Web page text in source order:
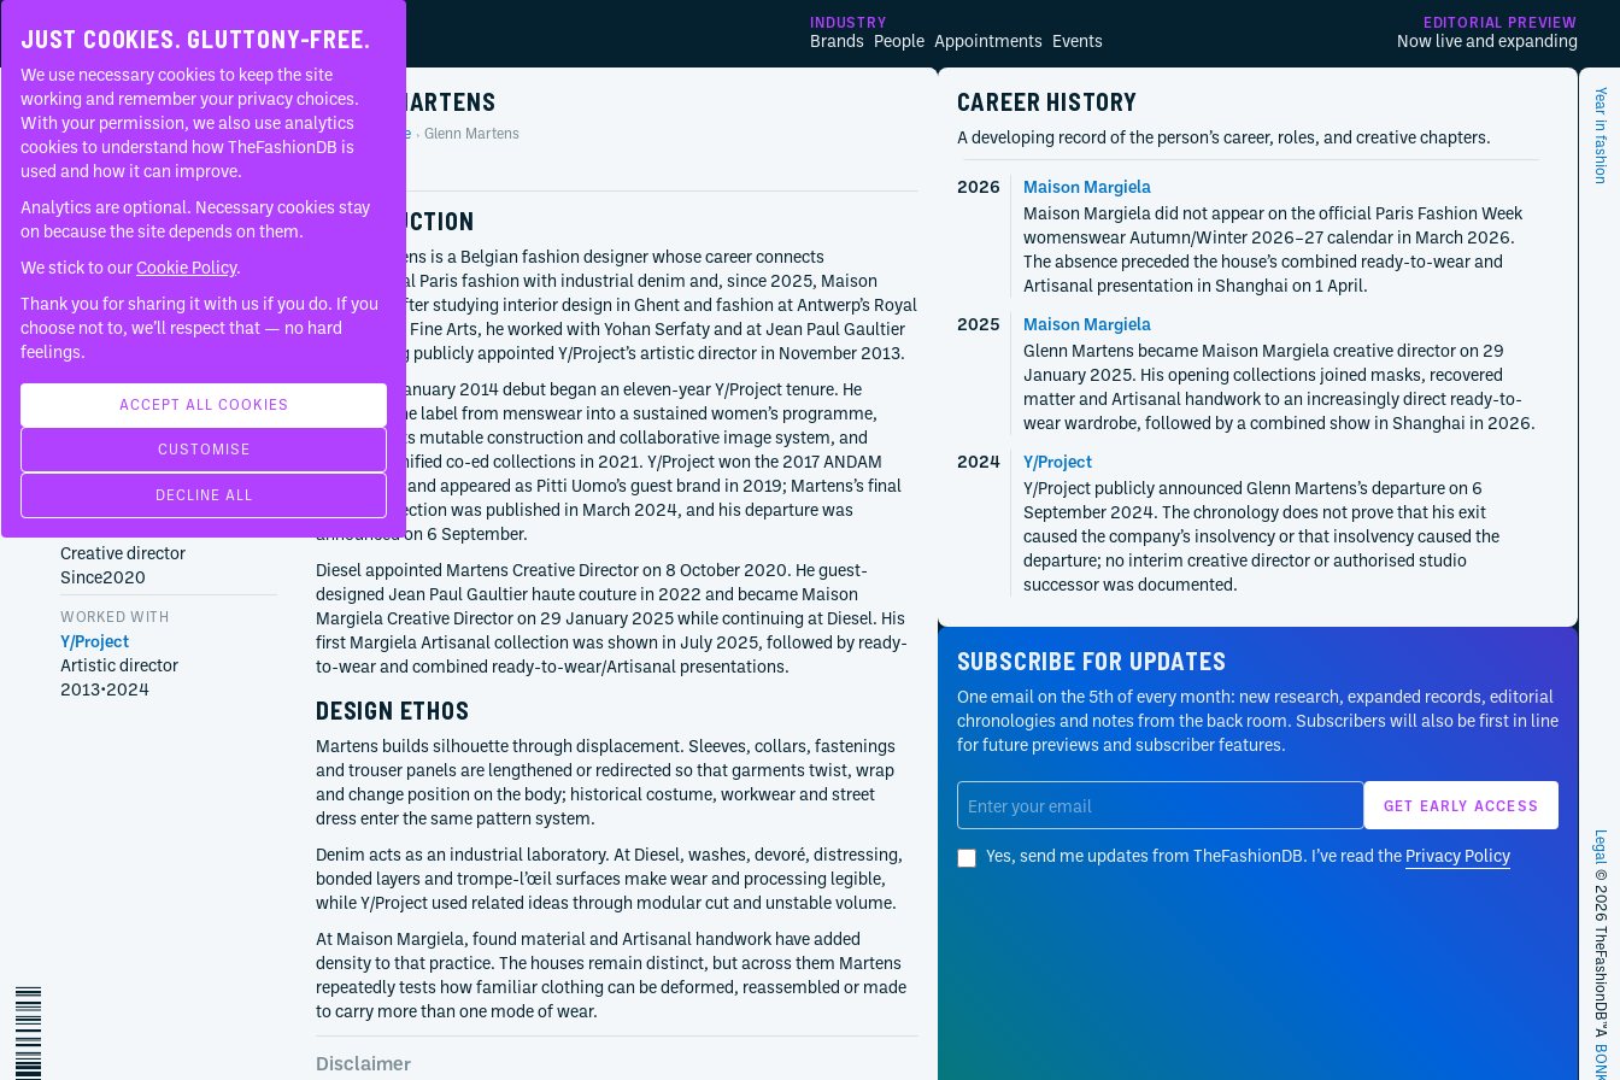
INDUSTRY
Brands People Appointments Events
EDITORIAL PREVIEW
Now live and expanding
FAQ
About
BORN
April 29, 1983
Bruges
Belgium
CURRENTLY AT
Maison Margiela
Creative director
Creative director
Since2020
WORKED WITH
Y/Project
Artistic director
2013•2024
GLENN MARTENS
Home People Glenn Martens
INTRODUCTION
Glenn Martens is a Belgian fashion designer whose career connects
experimental Paris fashion with industrial denim and, since 2025, Maison
Margiela. After studying interior design in Ghent and fashion at Antwerp’s Royal
Academy of Fine Arts, he worked with Yohan Serfaty and at Jean Paul Gaultier
before being publicly appointed Y/Project’s artistic director in November 2013.
Martens’s January 2014 debut began an eleven-year Y/Project tenure. He
expanded the label from menswear into a sustained women’s programme,
developed its mutable construction and collaborative image system, and
moved to unified co-ed collections in 2021. Y/Project won the 2017 ANDAM
Grand Prize and appeared as Pitti Uomo’s guest brand in 2019; Martens’s final
official collection was published in March 2024, and his departure was
announced on 6 September.
Diesel appointed Martens Creative Director on 8 October 2020. He guest-
designed Jean Paul Gaultier haute couture in 2022 and became Maison
Margiela Creative Director on 29 January 2025 while continuing at Diesel. His
first Margiela Artisanal collection was shown in July 2025, followed by ready-
to-wear and combined ready-to-wear/Artisanal presentations.
DESIGN ETHOS
Martens builds silhouette through displacement. Sleeves, collars, fastenings
and trouser panels are lengthened or redirected so that garments twist, wrap
and change position on the body; historical costume, workwear and street
dress enter the same pattern system.
Denim acts as an industrial laboratory. At Diesel, washes, devoré, distressing,
bonded layers and trompe-l’œil surfaces make wear and processing legible,
while Y/Project used related ideas through modular cut and unstable volume.
At Maison Margiela, found material and Artisanal handwork have added
density to that practice. The houses remain distinct, but across them Martens
repeatedly tests how familiar clothing can be deformed, reassembled or made
to carry more than one mode of wear.
Disclaimer
CAREER HISTORY
A developing record of the person’s career, roles, and creative chapters.
2026
Maison Margiela
Maison Margiela did not appear on the official Paris Fashion Week
womenswear Autumn/Winter 2026–27 calendar in March 2026.
The absence preceded the house’s combined ready-to-wear and
Artisanal presentation in Shanghai on 1 April.
2025
Maison Margiela
Glenn Martens became Maison Margiela creative director on 29
January 2025. His opening collections joined masks, recovered
matter and Artisanal handwork to an increasingly direct ready-to-
wear wardrobe, followed by a combined show in Shanghai in 2026.
2024
Y/Project
Y/Project publicly announced Glenn Martens’s departure on 6
September 2024. The chronology does not prove that his exit
caused the company’s insolvency or that insolvency caused the
departure; no interim creative director or authorised studio
successor was documented.
2024
Y/Project
Y/Project cancelled its planned 3 March runway after choosing
production pre-payment over show expenditure. The house
published the 53-look Autumn/Winter 2024 collection online on 12
March as a friends-and-family anniversary portrait.
Y/Project
Autumn/Winter 2021 was Y/Project’s first unified co-ed seasonal
collection. The 64-look digital presentation consolidated men’s and
women’s development into a longer cycle and also introduced the
continuing Melissa footwear collaboration.
SUBSCRIBE FOR UPDATES
One email on the 5th of every month: new research, expanded records, editorial
chronologies and notes from the back room. Subscribers will also be first in line
for future previews and subscriber features.
Yes, send me updates from TheFashionDB. I’ve read the Privacy Policy
Year in fashion
Legal
© 2026 TheFashionDB™
A
JUST COOKIES. GLUTTONY-FREE.
We use necessary cookies to keep the site
working and remember your privacy choices.
With your permission, we also use analytics
cookies to understand how TheFashionDB is
used and how it can improve.
Analytics are optional. Necessary cookies stay
on because the site depends on them.
We stick to ourCookie Policy.
Thank you for sharing it with us if you do. If you
choose not to, we’ll respect that — no hard
feelings.
ACCEPT ALL COOKIES
CUSTOMISE
DECLINE ALL